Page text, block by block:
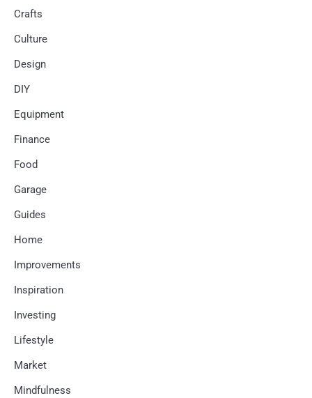
Crafts
Culture
Design
DIY
Equipment
Finance
Food
Garage
Guides
Home
Improvements
Inspiration
Investing
Lifestyle
Market
Mindfulness